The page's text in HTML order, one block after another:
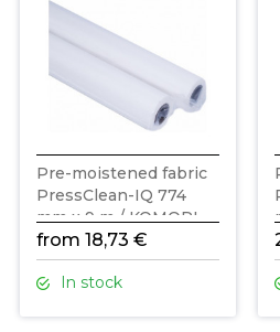
Pre-moistened fabric
PressClean-IQ 774
mm x 9 m / KOMORI
from 18,73 €
In stock